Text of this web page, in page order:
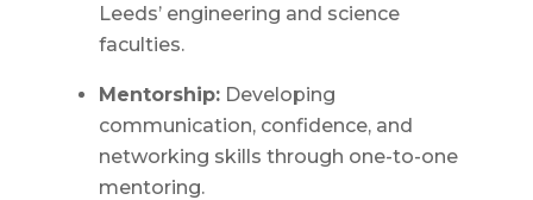
Leeds’ engineering and science
faculties.
Mentorship:Developing
communication, confidence, and
networking skills through one-to-one
mentoring.